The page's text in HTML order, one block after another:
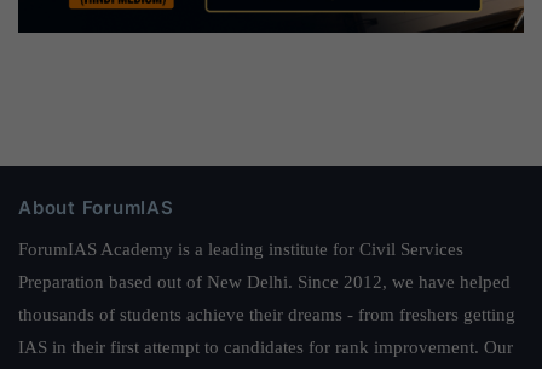
About ForumIAS
ForumIAS Academy is a leading institute for Civil Services
Preparation based out of New Delhi. Since 2012, we have helped
thousands of students achieve their dreams - from freshers getting
IAS in their first attempt to candidates for rank improvement. Our